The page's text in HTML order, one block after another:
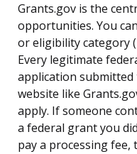
Grants.gov is the
opportunities. You
or eligibility category
Every legitimate
application
website like
apply. If someone
a federal grant you
pay a processing fee,